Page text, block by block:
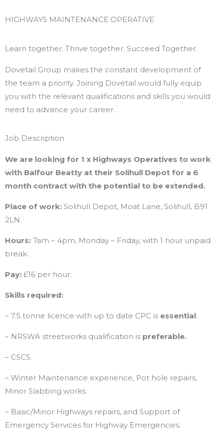
toHIGHWAYS MAINTENANCE OPERATIVE
Learn together. Thrive together. Succeed Together.
Dovetail Group makes the constant development of
the team a priority. Joining Dovetail would fully equip
you with the relevant qualifications and skills you would
need to advance your career.
Job Description
We are looking for 1 x Highways Operatives to work
with Balfour Beatty at their Solihull Depot for a 6
month contract with the potential to be extended.
Place of work: Solihull Depot, Moat Lane, Solihull, B91
2LN.
Hours: 7am – 4pm, Monday – Friday, with 1 hour unpaid
break.
Pay: £16 per hour.
Skills required:
– 7.5 tonne licence with up to date CPC is essential.
– NRSWA streetworks qualification is preferable.
– CSCS.
– Winter Maintenance experience, Pot hole repairs,
Minor Slabbing works.
– Basic/Minor Highways repairs, and Support of
Emergency Services for Highway Emergencies.